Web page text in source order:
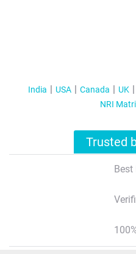
India USA Canada UK
NRI
Trusted
Best